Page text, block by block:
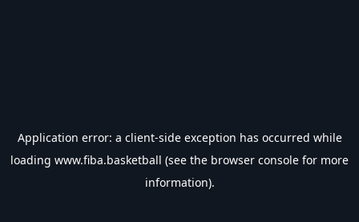
Application error: a client-side exception has occurred while
loading www.fiba.basketball (see the browser console for more
information).